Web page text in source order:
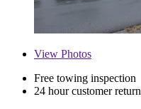
View Photos
Free towing inspection
24 hour customer return